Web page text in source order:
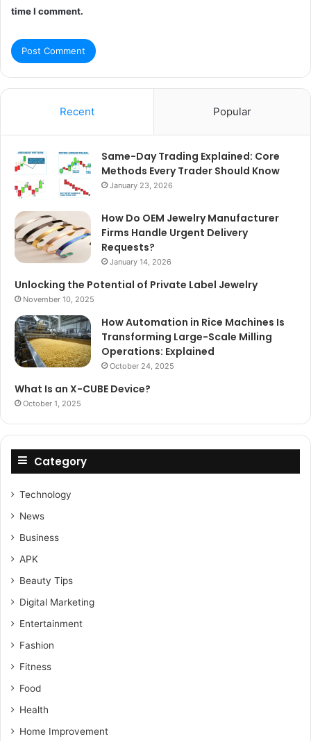
time I comment.
Recent Popular
Same-Day Trading Explained: Core
Methods Every Trader Should Know
January 23, 2026
How Do OEM Jewelry Manufacturer
Firms Handle Urgent Delivery
Requests?
January 14, 2026
Unlocking the Potential of Private Label Jewelry
November 10, 2025
How Automation in Rice Machines Is
Transforming Large-Scale Milling
Operations: Explained
October 24, 2025
What Is an X-CUBE Device?
October 1, 2025
Category
Technology
News
Business
APK
Beauty Tips
Digital Marketing
Entertainment
Fashion
Fitness
Food
Health
Home Improvement